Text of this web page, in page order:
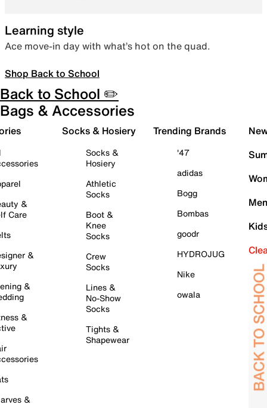
Learning style
Ace move-in day with what’s hot on the quad.
Shop Back to School
Back to School ✏️
Bags & Accessories
&
Care
&
&
&
&
Socks & Hosiery
Socks &
Hosiery
Athletic
Socks
Boot &
Knee
Socks
Crew
Socks
Lines &
No-Show
Socks
Tights &
Shapewear
Trending Brands
'47
adidas
Bogg
Bombas
goodr
HYDROJUG
Nike
owala